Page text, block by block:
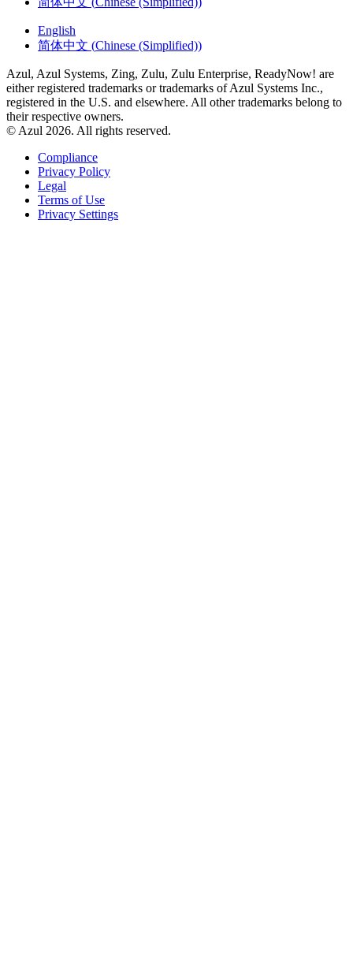
English
简体中文 (Chinese (Simplified))
Azul, Azul Systems, Zing, Zulu, Zulu Enterprise, ReadyNow! are
either registered trademarks or trademarks of Azul Systems Inc.,
registered in the U.S. and elsewhere. All other trademarks belong to
their respective owners.
© Azul 2026. All rights reserved.
Compliance
Privacy Policy
Legal
Terms of Use
Privacy Settings